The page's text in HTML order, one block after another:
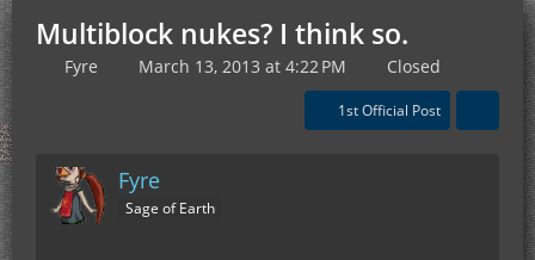
Multiblock nukes? I think so.
Fyre March 13, 2013 at 4:22 PM Closed
1st Official Post
Fyre
Sage of Earth